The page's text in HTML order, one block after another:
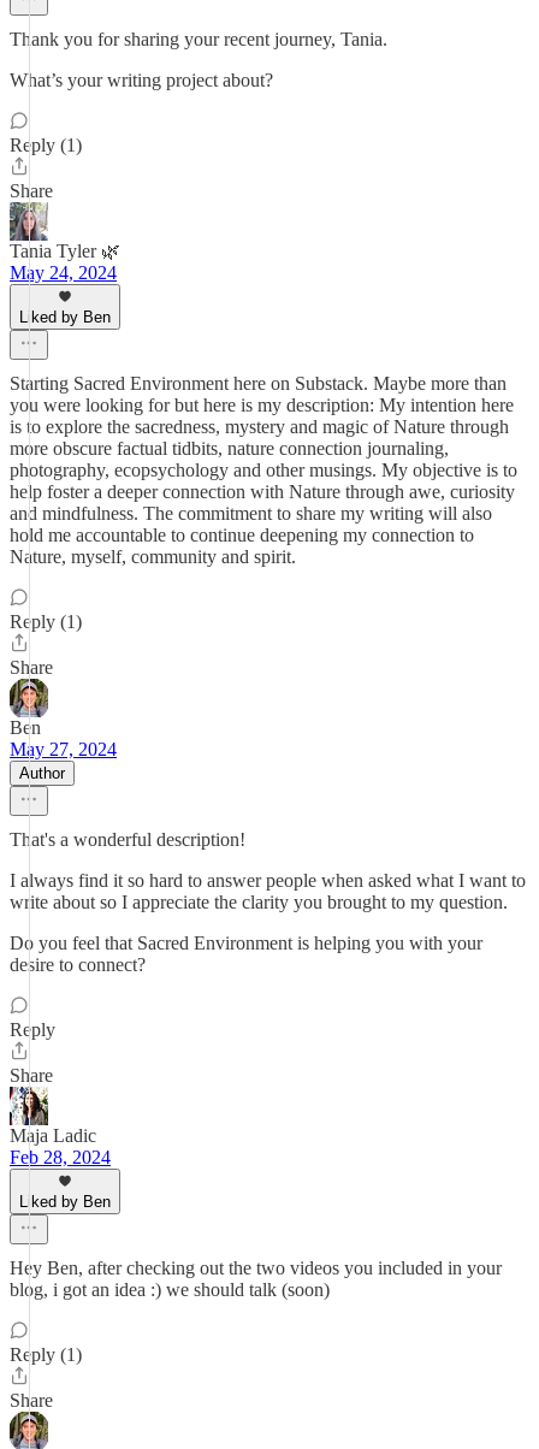
Thank you for sharing your recent journey, Tania.
What’s your writing project about?
Reply (1)
Share
Tania Tyler 🌿
May 24, 2024
Liked by Ben
Starting Sacred Environment here on Substack. Maybe more than
you were looking for but here is my description: My intention here
is to explore the sacredness, mystery and magic of Nature through
more obscure factual tidbits, nature connection journaling,
photography, ecopsychology and other musings. My objective is to
help foster a deeper connection with Nature through awe, curiosity
and mindfulness. The commitment to share my writing will also
hold me accountable to continue deepening my connection to
Nature, myself, community and spirit.
Reply (1)
Share
Ben
May 27, 2024
Author
That's a wonderful description!
I always find it so hard to answer people when asked what I want to
write about so I appreciate the clarity you brought to my question.
Do you feel that Sacred Environment is helping you with your
desire to connect?
Reply
Share
Maja Ladic
Feb 28, 2024
Liked by Ben
Hey Ben, after checking out the two videos you included in your
blog, i got an idea :) we should talk (soon)
Reply (1)
Share